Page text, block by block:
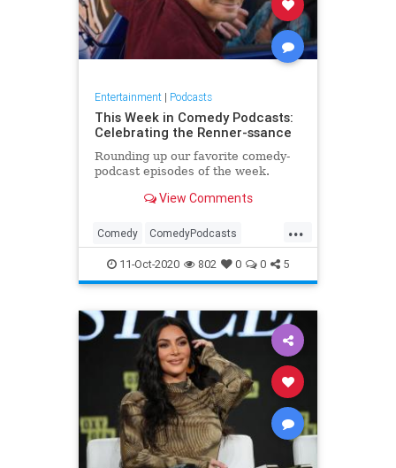
Entertainment| Podcasts
This Week in Comedy Podcasts:
Celebrating the Renner-ssance
Rounding up our favorite comedy-
podcast episodes of the week.
View Comments
...
Comedy ComedyPodcasts
Entertainment Podcasters
Podcasts
11-Oct-2020 802 0 0 5